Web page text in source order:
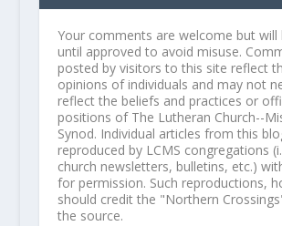
Your comments are welcome but will
until approved to avoid misuse.
posted by visitors to this site reflect
opinions of individuals and may not
reflect the beliefs and practices or
positions of The Lutheran Church--
Synod. Individual articles from this
reproduced by LCMS congregations
church newsletters, bulletins, etc.)
for permission. Such reproductions,
should credit the "Northern
the source.